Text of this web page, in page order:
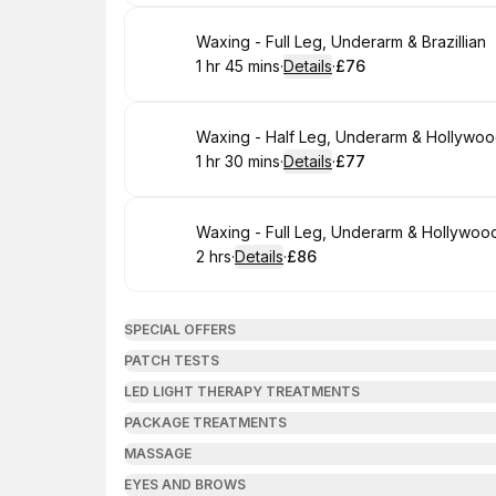
Book
Waxing - Full Leg, Underarm & Brazillian
. Duration:
1 hr 45 mins·Details·
.Price
£76
Book
Waxing - Half Leg, Underarm &
. Duration:
1 hr 30 mins·Details·
.Price
£77
Book
Waxing - Full Leg, Underarm &
. Duration:
2 hrs·Details·
.Price
£86
SPECIAL OFFERS
PATCH TESTS
LED LIGHT THERAPY TREATMENTS
PACKAGE TREATMENTS
MASSAGE
EYES AND BROWS